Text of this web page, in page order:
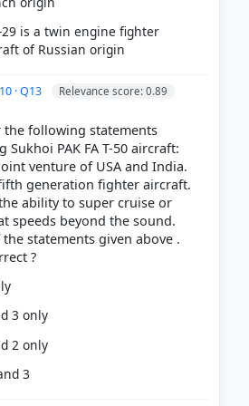
29 is a twin engine fighter
of Russian origin
· Q13 Relevance score: 0.89
the following statements
Sukhoi PAK FA T-50 aircraft:
venture of USA and India.
generation fighter aircraft.
ability to super cruise or
speeds beyond the sound.
statements given above .
3 only
2 only
3